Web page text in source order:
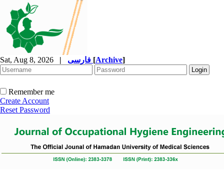
Sat, Aug 8, 2026 | [Archive]
Remember me
Create Account
Reset Password